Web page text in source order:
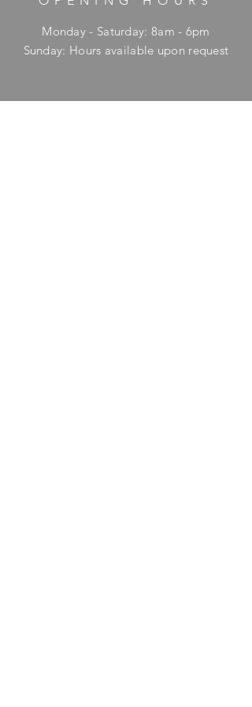
Monday - Saturday: 8am - 6pm
​Sunday: Hours available upon request